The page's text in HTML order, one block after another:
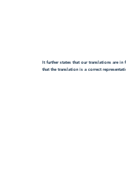
It further states that our translations are
that the translation is a correct